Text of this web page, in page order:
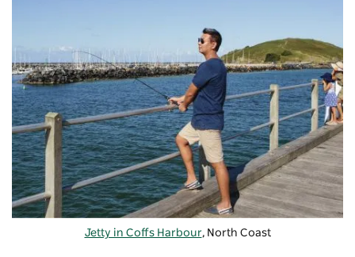
Jetty in Coffs Harbour, North Coast